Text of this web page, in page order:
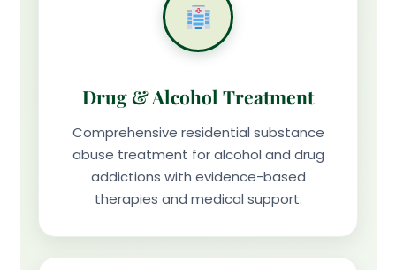
Drug & Alcohol Treatment
Comprehensive residential substance
abuse treatment for alcohol and drug
addictions with evidence-based
therapies and medical support.